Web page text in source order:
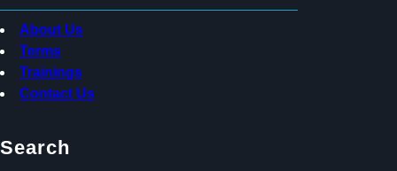
About Us
Terms
Trainings
Contact Us
Search